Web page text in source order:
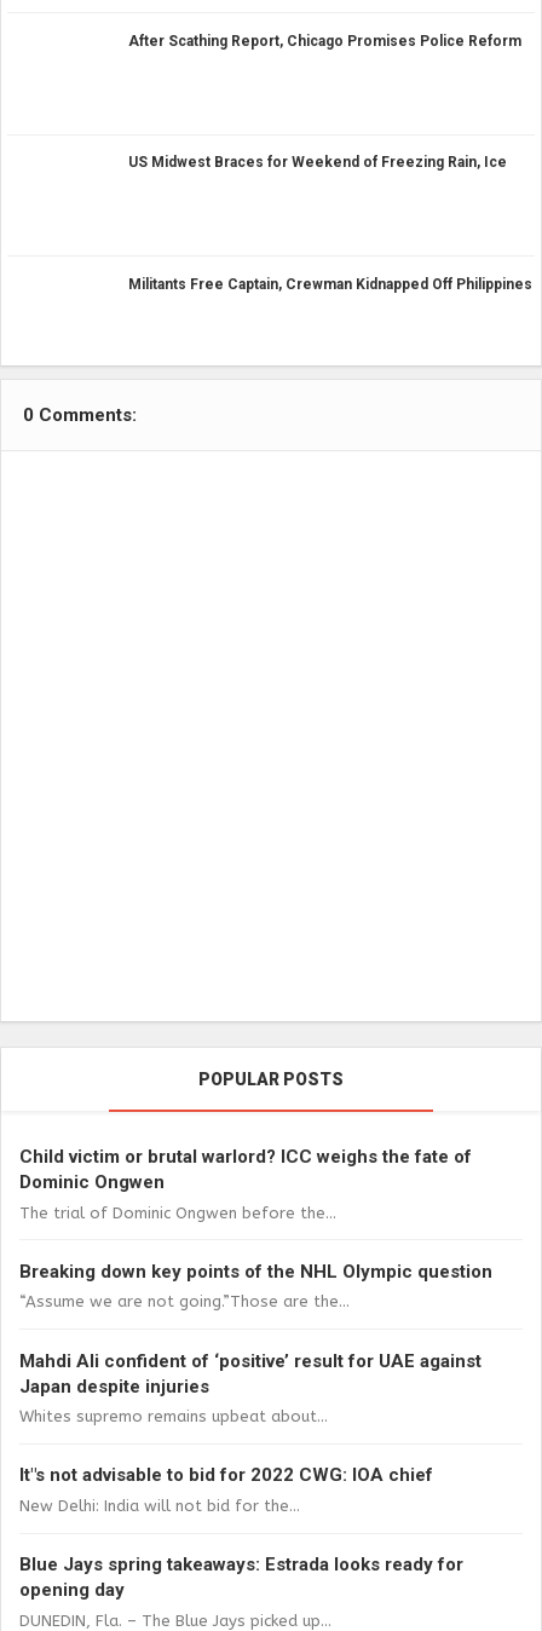
After Scathing Report, Chicago Promises Police Reform
US Midwest Braces for Weekend of Freezing Rain, Ice
Militants Free Captain, Crewman Kidnapped Off Philippines
0 Comments:
POPULAR POSTS
Child victim or brutal warlord? ICC weighs the fate of
Dominic Ongwen
The trial of Dominic Ongwen before the...
Breaking down key points of the NHL Olympic question
“Assume we are not going.”Those are the...
Mahdi Ali confident of ‘positive’ result for UAE against
Japan despite injuries
Whites supremo remains upbeat about...
It"s not advisable to bid for 2022 CWG: IOA chief
New Delhi: India will not bid for the...
Blue Jays spring takeaways: Estrada looks ready for
opening day
DUNEDIN, Fla. – The Blue Jays picked up...